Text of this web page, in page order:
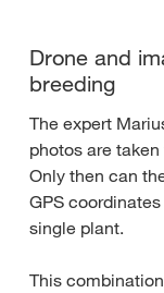
Drone and
breeding
The expert
photos are
Only then can
GPS
single plant.
This